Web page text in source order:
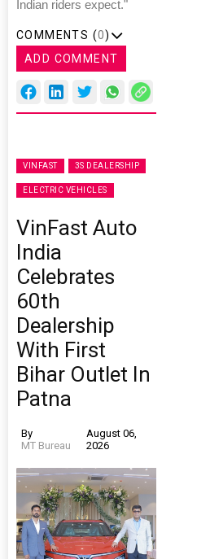
Indian riders expect."
COMMENTS (0)
ADD COMMENT
VINFAST 3S DEALERSHIP
ELECTRIC VEHICLES
VinFast Auto
India
Celebrates
60th
Dealership
With First
Bihar Outlet In
Patna
By
MT Bureau
August 06,
2026